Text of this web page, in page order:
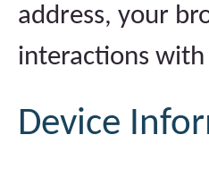
address, your
interactions
Device